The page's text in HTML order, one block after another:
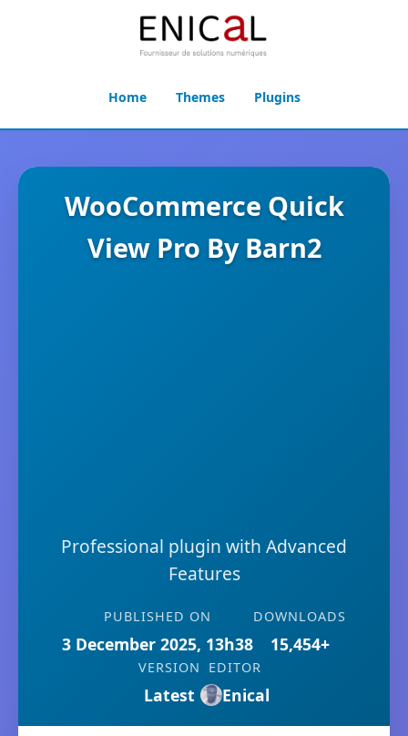
Home Themes Plugins
WooCommerce Quick
View Pro By Barn2
Professional plugin with Advanced
Features
PUBLISHED ON
3 December 2025, 13h38
DOWNLOADS
15,454+
VERSION
Latest
EDITOR
Enical